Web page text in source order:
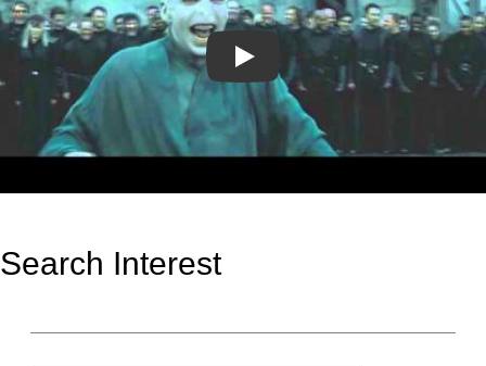
Play
Search Interest